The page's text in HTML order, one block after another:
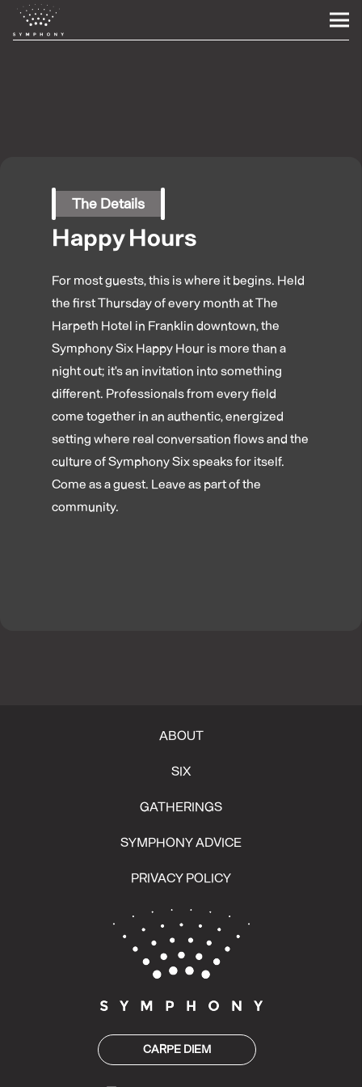
The Details
Happy Hours
For most guests, this is where it begins. Held
the first Thursday of every month at The
Harpeth Hotel in Franklin downtown, the
Symphony Six Happy Hour is more than a
night out; it's an invitation into something
different. Professionals from every field
come together in an authentic, energized
setting where real conversation flows and the
culture of Symphony Six speaks for itself.
Come as a guest. Leave as part of the
community.
ABOUT
SIX
GATHERINGS
SYMPHONY ADVICE
PRIVACY POLICY
CARPE DIEM